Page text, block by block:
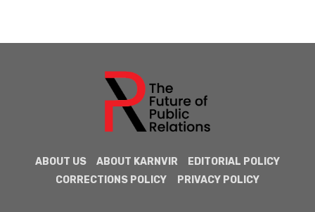
ABOUT US ABOUT KARNVIR
EDITORIAL POLICY
CORRECTIONS POLICY
PRIVACY POLICY